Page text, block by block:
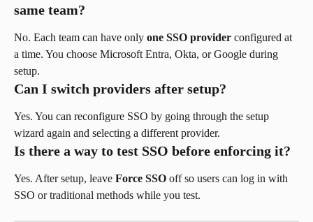
same team?
No. Each team can have only one SSO provider configured at
a time. You choose Microsoft Entra, Okta, or Google during
setup.
Can I switch providers after setup?
Yes. You can reconfigure SSO by going through the setup
wizard again and selecting a different provider.
Is there a way to test SSO before enforcing it?
Yes. After setup, leave Force SSO off so users can log in with
SSO or traditional methods while you test.